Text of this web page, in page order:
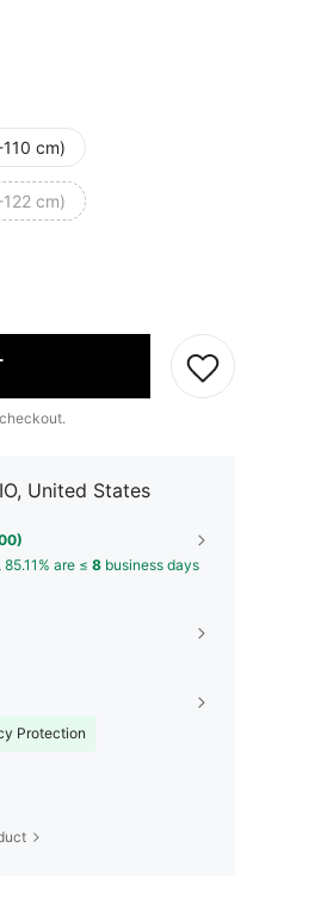
cm)
cm)
United States
85.11% are ≤ 8 business days
Protection